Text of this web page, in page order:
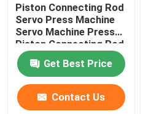
CNC Lathe Machining Parts
Precision Turned Parts
Plastic Mold Parts
Piston Connecting Rod
Servo Press Machine
Servo Machine Press
Piston Connecting Rod
Assembly
Get Best Price
Contact Us